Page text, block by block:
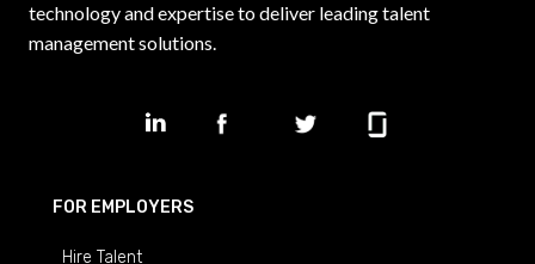
technology and expertise to deliver leading talent
management solutions.
FOR EMPLOYERS
Hire Talent